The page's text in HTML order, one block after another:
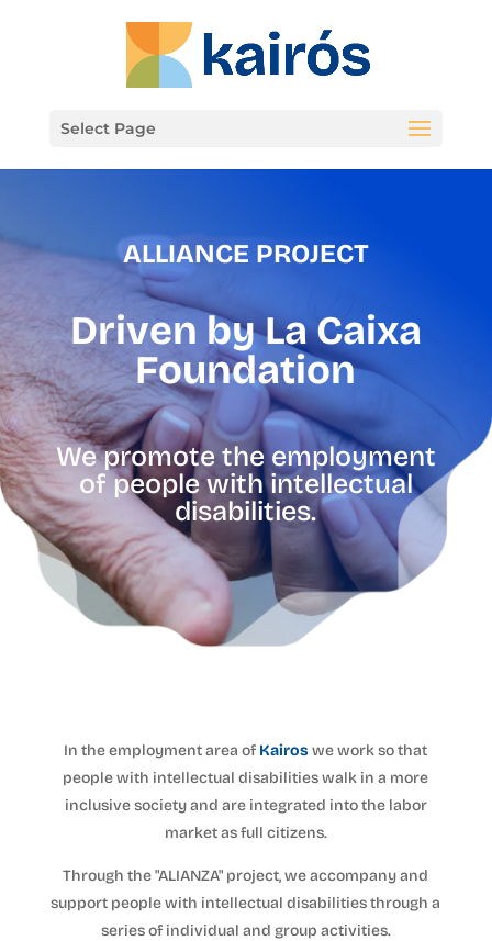
Select Page
ALLIANCE PROJECT
Driven byLa Caixa
Foundation
We promote the employment
of people with intellectual
disabilities.
In the employment area of Kairoswe work so that
people with intellectual disabilities walk in a more
inclusive society and are integrated into the labor
market as full citizens.
Through the "ALIANZA" project, we accompany and
support people with intellectual disabilities through a
series of individual and group activities.